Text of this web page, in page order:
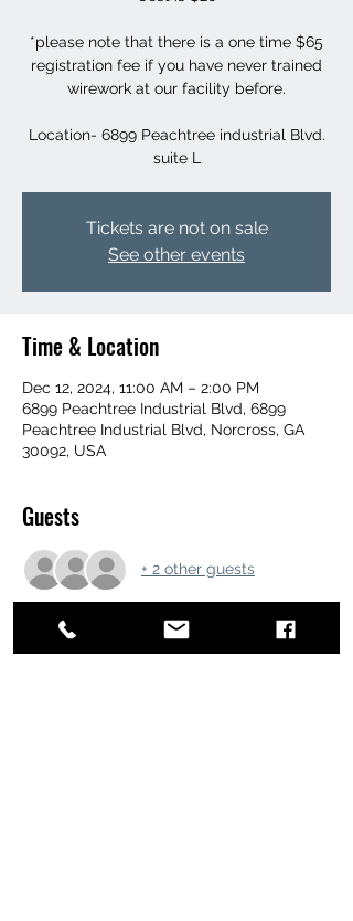
*please note that there is a one time $65
registration fee if you have never trained
wirework at our facility before.
Location- 6899 Peachtree industrial Blvd.
suite L
Tickets are not on sale
See other events
Time & Location
Dec 12, 2024, 11:00 AM – 2:00 PM
6899 Peachtree Industrial Blvd, 6899
Peachtree Industrial Blvd, Norcross, GA
30092, USA
Guests
+ 2 other guests